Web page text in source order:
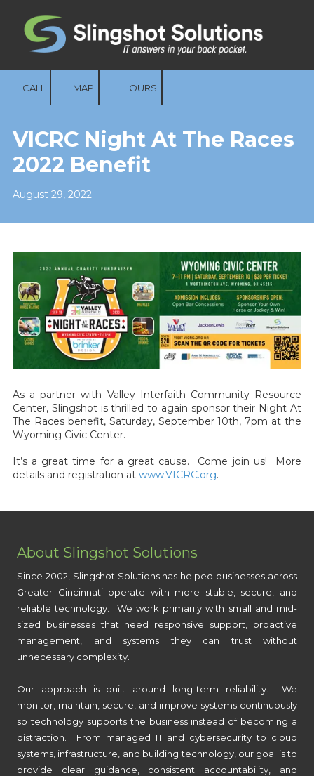
Skip to content
CALL MAP HOURS
VICRC Night At The Races
2022 Benefit
August 29, 2022
As a partner with Valley Interfaith Community Resource
Center, Slingshot is thrilled to again sponsor their Night At
The Races benefit, Saturday, September 10th, 7pm at the
Wyoming Civic Center.
It’s a great time for a great cause. Come join us! More
details and registration at www.VICRC.org.
About Slingshot Solutions
Since 2002, Slingshot Solutions has helped businesses across
Greater Cincinnati operate with more stable, secure, and
reliable technology. We work primarily with small and mid-
sized businesses that need responsive support, proactive
management, and systems they can trust without
unnecessary complexity.
Our approach is built around long-term reliability. We
monitor, maintain, secure, and improve systems continuously
so technology supports the business instead of becoming a
distraction. From managed IT and cybersecurity to cloud
systems, infrastructure, and building technology, our goal is to
provide clear guidance, consistent accountability, and